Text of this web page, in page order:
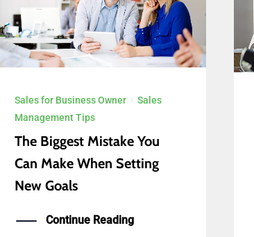
Sales for Business Owner · Sales
Management Tips
The Biggest Mistake You
Can Make When Setting
New Goals
Continue Reading